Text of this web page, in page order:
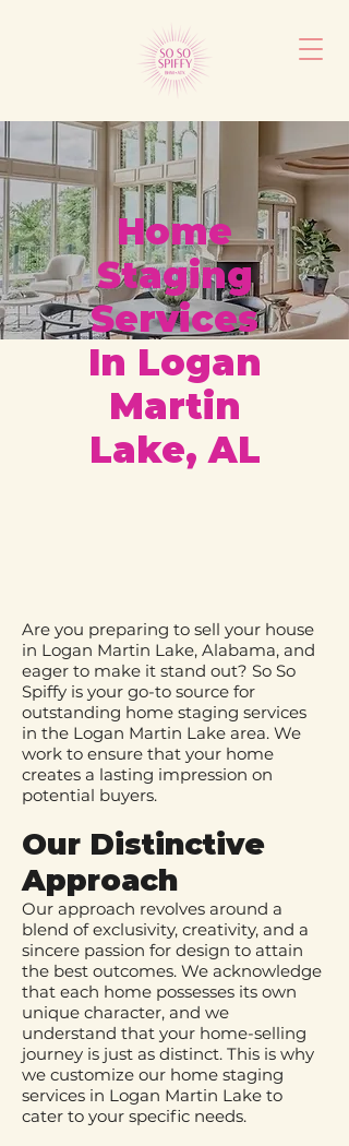
Home
Staging
Services
In Logan
Martin
Lake, AL
Are you preparing to sell your house
in Logan Martin Lake, Alabama, and
eager to make it stand out? So So
Spiffy is your go-to source for
outstanding home staging services
in the Logan Martin Lake area. We
work to ensure that your home
creates a lasting impression on
potential buyers.
Our Distinctive
Approach
Our approach revolves around a
blend of exclusivity, creativity, and a
sincere passion for design to attain
the best outcomes. We acknowledge
that each home possesses its own
unique character, and we
understand that your home-selling
journey is just as distinct. This is why
we customize our home staging
services in Logan Martin Lake to
cater to your specific needs.